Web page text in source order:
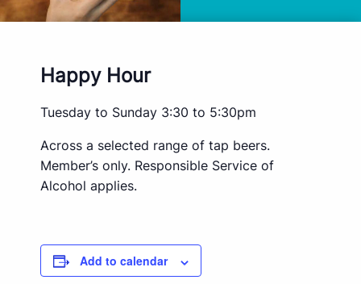
Happy Hour
Tuesday to Sunday 3:30 to 5:30pm
Across a selected range of tap beers.
Member’s only. Responsible Service of
Alcohol applies.
Add to calendar